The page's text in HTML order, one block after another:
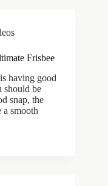
Frisbee
having good
should be
snap, the
smooth